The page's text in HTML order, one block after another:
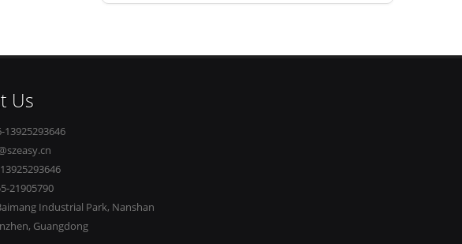
Us
13925293646
21905790
Industrial Park, Nanshan
Guangdong